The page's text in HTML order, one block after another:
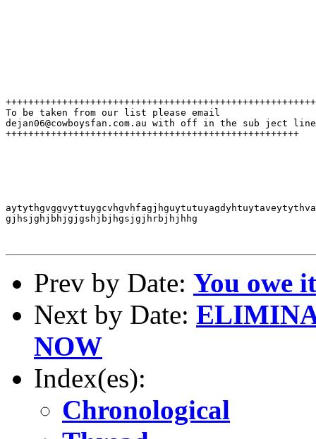
To be taken from our list please email
dejan06@cowboysfan.com.au with off in the sub ject
++++++++++++++++++++++++++++++++++++++++++++++++++++
gjhsjghjbhjgjgshjbjhgsjgjhrbjhjhhg
Prev by Date: You owe
Next by Date:
NOW
Index(es):
Chronological